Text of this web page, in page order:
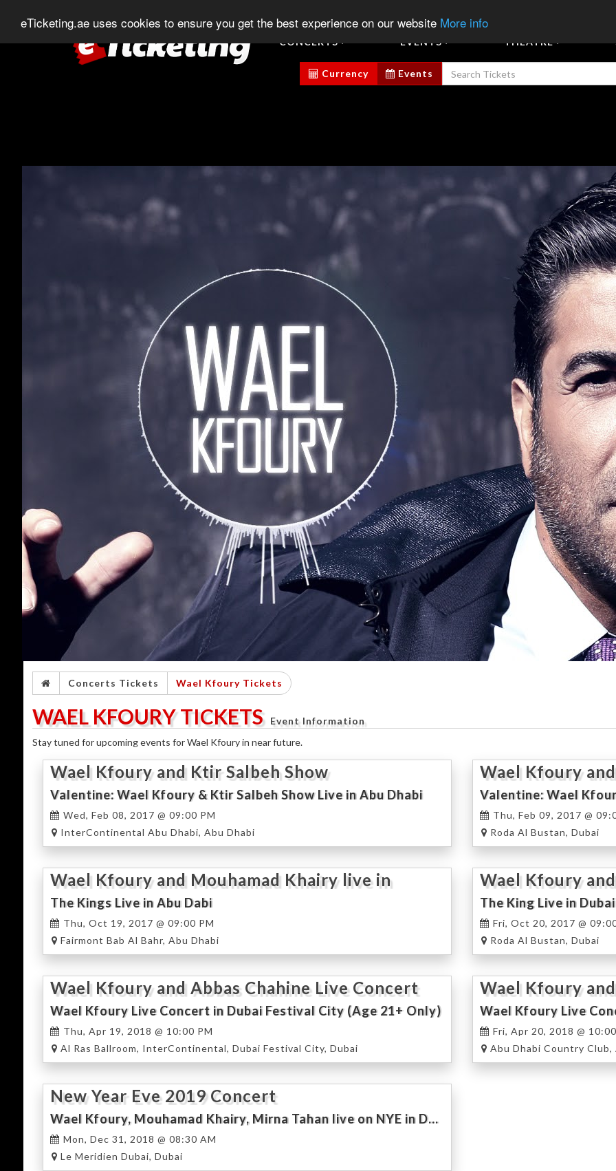
eTicketing.ae uses cookies to ensure you get the best experience on our website More info
CONCERTS EVENTS THEATRE
Currency Events
Concerts Tickets Wael Kfoury Tickets
WAEL KFOURY TICKETS
Event Information
Stay tuned for upcoming events for Wael Kfoury in near future.
Wael Kfoury and Ktir Salbeh Show
Valentine: Wael Kfoury & Ktir Salbeh Show Live in Abu Dhabi
Wed, Feb 08, 2017 @ 09:00 PM
InterContinental Abu Dhabi, Abu Dhabi
Wael Kfoury
Valentine: Wael
Thu, Feb 09, 2017 @
Roda Al Bustan, Dubai
Wael Kfoury and Mouhamad Khairy live in
Concert
The Kings Live in Abu Dabi
Thu, Oct 19, 2017 @ 09:00 PM
Fairmont Bab Al Bahr, Abu Dhabi
Wael Kfoury
Concert
The King Live in Dubai
Fri, Oct 20, 2017 @
Roda Al Bustan, Dubai
Wael Kfoury and Abbas Chahine Live Concert
Wael Kfoury Live Concert in Dubai Festival City (Age 21+ Only)
Thu, Apr 19, 2018 @ 10:00 PM
Al Ras Ballroom, InterContinental, Dubai Festival City, Dubai
Wael Kfoury
Wael Kfoury Live
Fri, Apr 20, 2018 @
Abu Dhabi Country Club,
New Year Eve 2019 Concert
Wael Kfoury, Mouhamad Khairy, Mirna Tahan live on NYE in Dubai
Mon, Dec 31, 2018 @ 08:30 AM
Le Meridien Dubai, Dubai